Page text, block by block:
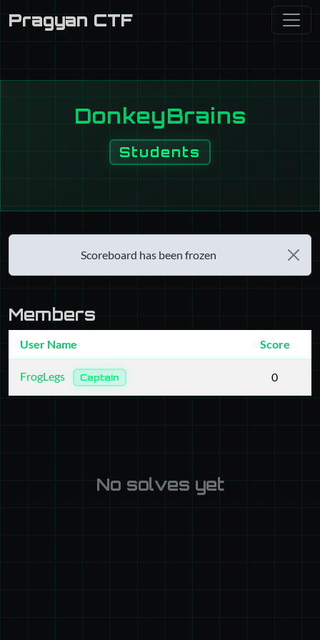
Pragyan CTF
DonkeyBrains
Students
Scoreboard has been frozen
Members
User Name Score
FrogLegs Captain 0
No solves yet